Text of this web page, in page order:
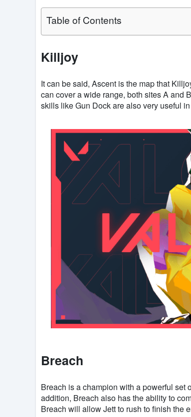
Table of Contents
Killjoy
It can be said, Ascent is the map that
can cover a wide range, both sites A and
skills like Gun Dock are also very useful
Breach
Breach is a champion with a powerful set
addition, Breach also has the ability to
Breach will allow Jett to rush to finish the